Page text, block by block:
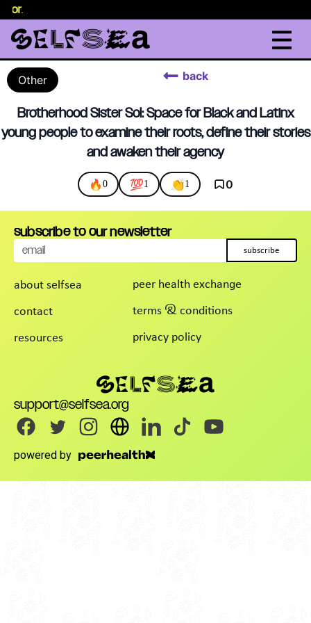
.
Other back
Brotherhood Sister Sol: Space for Black and Latinx
young people to examine their roots, define their stories
and awaken their agency
🔥 0 💯1 👏1 0
about selfsea
contact
resources
peer health exchange
terms & conditions
privacy policy
support@selfsea.org
powered by
subscribe to our newsletter
subscribe